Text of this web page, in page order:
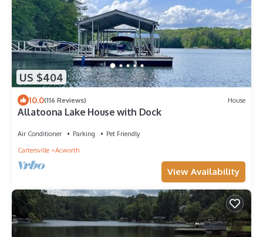
US $404
10.0(116 Reviews) House
Allatoona Lake House with Dock
Air Conditioner Parking
Pet Friendly
Cartersville
Acworth
View Availability